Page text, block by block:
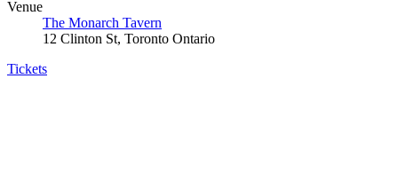
Venue
The Monarch Tavern
12 Clinton St, Toronto Ontario
Tickets